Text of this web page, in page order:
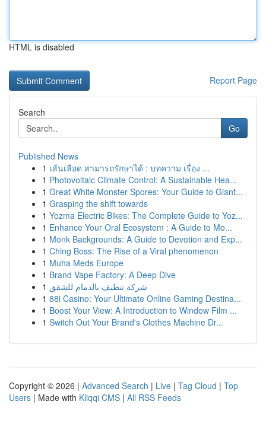
HTML is disabled
Report Page
Search
Go
Published News
1 เส้นเลือด สามารถรักษาได้ : บทความ เรื่อง ...
1 Photovoltaic Climate Control: A Sustainable Hea...
1 Great White Monster Spores: Your Guide to Giant...
1 Grasping the shift towards
1 Yozma Electric Bikes: The Complete Guide to Yoz...
1 Enhance Your Oral Ecosystem : A Guide to Mo...
1 Monk Backgrounds: A Guide to Devotion and Exp...
1 Ching Boss: The Rise of a Viral phenomenon
1 Muha Meds Europe
1 Brand Vape Factory: A Deep Dive
1 شركة تنظيف بالدمام للشقق
1 88i Casino: Your Ultimate Online Gaming Destina...
1 Boost Your View: A Introduction to Window Film ...
1 Switch Out Your Brand's Clothes Machine Dr...
Copyright © 2026 | Advanced Search | Live | Tag Cloud | Top
Users | Made with Kliqqi CMS | All RSS Feeds